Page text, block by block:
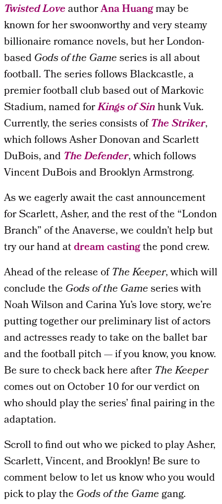
Twisted LoveauthorAna Huangmay be
known for her swoonworthy and very steamy
billionaire romance novels, but her London-
based Gods of the Gameseries is all about
football. The series follows Blackcastle, a
premier football club based out of Markovic
Stadium, named forKings of Sinhunk Vuk.
Currently, the series consists ofThe Striker,
which follows Asher Donovan and Scarlett
DuBois, and The Defender, which follows
Vincent DuBois and Brooklyn Armstrong.
As we eagerly await the cast announcement
for Scarlett, Asher, and the rest of the “London
Branch” of the Anaverse, we couldn’t help but
try our hand atdream castingthe pond crew.
Ahead of the release ofThe Keeper, which will
conclude the Gods of the Gameseries with
Noah Wilson and Carina Yu’s love story, we’re
putting together our preliminary list of actors
and actresses ready to take on the ballet bar
and the football pitch — if you know, you know.
Be sure to check back here afterThe Keeper
comes out on October 10 for our verdict on
who should play the series’ final pairing in the
adaptation.
Scroll to find out who we picked to play Asher,
Scarlett, Vincent, and Brooklyn! Be sure to
comment below to let us know who you would
pick to play the Gods of the Gamegang.